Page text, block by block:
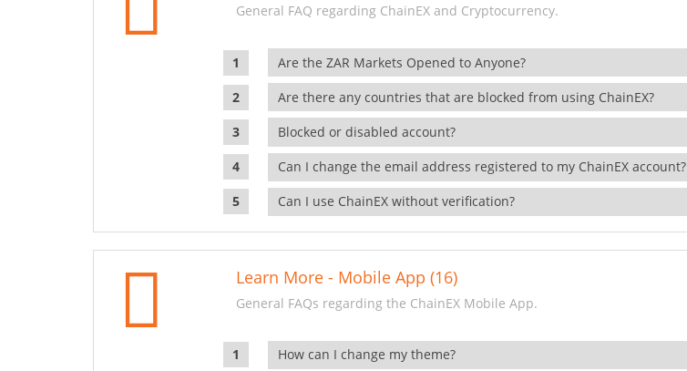
General FAQ regarding ChainEX and Cryptocurrency.
Are the ZAR Markets Opened to Anyone?
Are there any countries that are blocked from using ChainEX?
Blocked or disabled account?
Can I change the email address registered to my ChainEX account?
Can I use ChainEX without verification?
Learn More - Mobile App (16)
General FAQs regarding the ChainEX Mobile App.
How can I change my theme?